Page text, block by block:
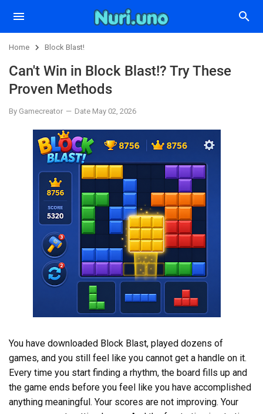
Home Block Blast!
Can't Win in Block Blast!? Try These
Proven Methods
By Gamecreator Date May 02, 2026
You have downloaded Block Blast, played dozens of
games, and you still feel like you cannot get a handle on it.
Every time you start finding a rhythm, the board fills up and
the game ends before you feel like you have accomplished
anything meaningful. Your scores are not improving. Your